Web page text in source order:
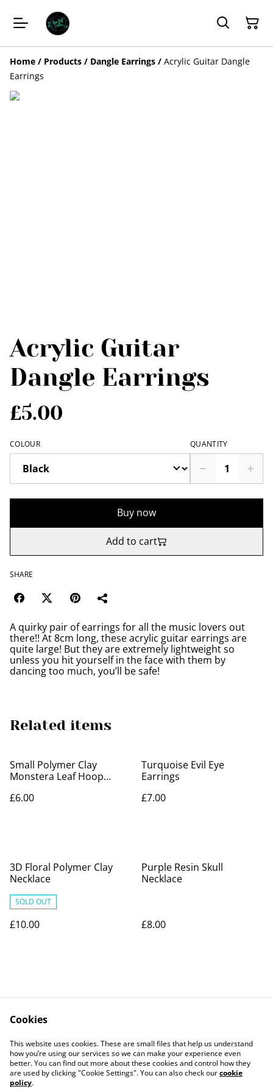
Home / Products / Dangle Earrings / Acrylic Guitar Dangle
Earrings
Acrylic Guitar
Dangle Earrings
£5.00
COLOUR QUANTITY
Buy now
Add to cart
SHARE
A quirky pair of earrings for all the music lovers out
there!! At 8cm long, these acrylic guitar earrings are
quite large! But they are extremely lightweight so
unless you hit yourself in the face with them by
dancing too much, you’ll be safe!
Related items
Small Polymer Clay
Monstera Leaf Hoop
£6.00
Turquoise Evil Eye
Earrings
£7.00
3D Floral Polymer Clay
Necklace
SOLD OUT
£10.00
Purple Resin Skull
Necklace
£8.00
Contact Us
Legal Terms
Privacy Policy
Cookie Policy
Cookies
This website uses cookies. These are small files that help us understand
how you’re using our services so we can make your experience even
better. You can find out more about these cookies and control how they
are used by clicking "Cookie Settings". You can also check ourcookie
policy.